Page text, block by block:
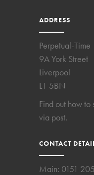
ADDRESS
Perpetual-Time
9A York Street
Liverpool
L1 5BN
Find out how to
via post.
CONTACT
Main: 0151